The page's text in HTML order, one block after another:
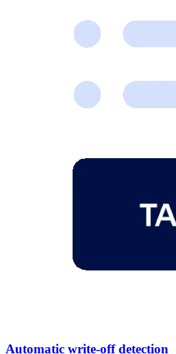
Automatic write-off detection